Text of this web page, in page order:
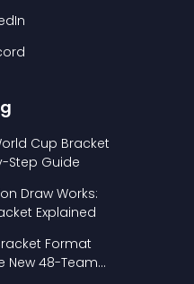
Cup Bracket
Step Guide
Draw Works:
Explained
Format
New 48-Team